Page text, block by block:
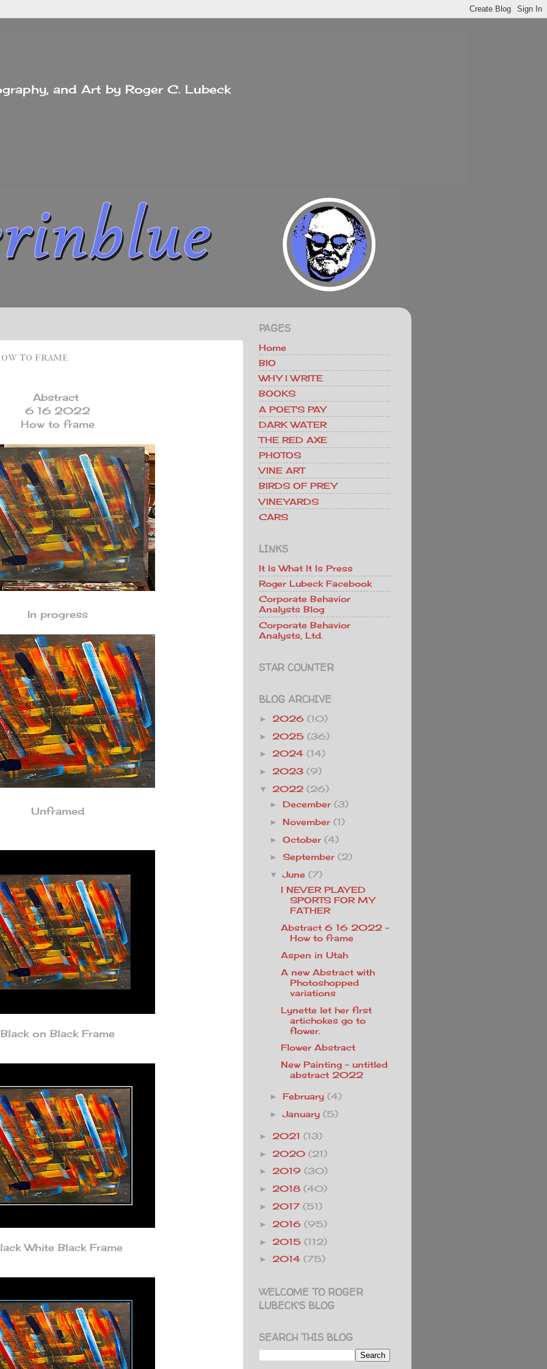
and Art by Roger C. Lubeck
to frame
Abstract
6 16 2022
How to frame
In progress
Unframed
Black on Black Frame
White Black Frame
PAGES
Home
BIO
WHY I WRITE
BOOKS
A POET'S PAY
DARK WATER
THE RED AXE
PHOTOS
VINE ART
BIRDS OF PREY
VINEYARDS
CARS
LINKS
It Is What It Is Press
Roger Lubeck Facebook
Corporate Behavior
Analysts Blog
Corporate Behavior
Analysts, Ltd.
STAR COUNTER
BLOG ARCHIVE
► 2026 (10)
► 2025 (36)
► 2024 (14)
► 2023 (9)
▼ 2022 (26)
►December (3)
►November (1)
►October (4)
►September (2)
▼ June (7)
I NEVER PLAYED
SPORTS FOR MY
FATHER
Abstract 6 16 2022 -
How to frame
Aspen in Utah
A new Abstract with
Photoshopped
variations
Lynette let her first
artichokes go to
flower.
Flower Abstract
New Painting - untitled
abstract 2022
►February (4)
►January (5)
► 2021 (13)
► 2020 (21)
► 2019 (30)
► 2018 (40)
► 2017 (51)
► 2016 (95)
► 2015 (112)
► 2014 (75)
WELCOME TO ROGER
LUBECK'S BLOG
SEARCH THIS BLOG